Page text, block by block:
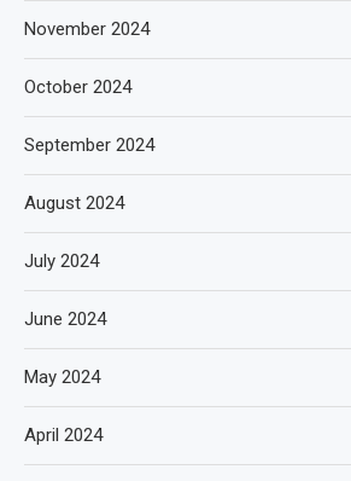
November 2024
October 2024
September 2024
August 2024
July 2024
June 2024
May 2024
April 2024